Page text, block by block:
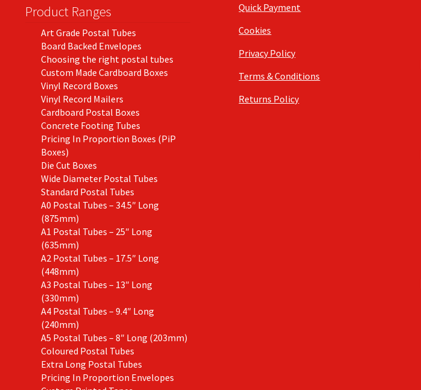
Product Ranges
Art Grade Postal Tubes
Board Backed Envelopes
Choosing the right postal tubes
Custom Made Cardboard Boxes
Vinyl Record Boxes
Vinyl Record Mailers
Cardboard Postal Boxes
Concrete Footing Tubes
Pricing In Proportion Boxes (PiP
Boxes)
Die Cut Boxes
Wide Diameter Postal Tubes
Standard Postal Tubes
A0 Postal Tubes – 34.5″ Long
(875mm)
A1 Postal Tubes – 25″ Long
(635mm)
A2 Postal Tubes – 17.5″ Long
(448mm)
A3 Postal Tubes – 13″ Long
(330mm)
A4 Postal Tubes – 9.4″ Long
(240mm)
A5 Postal Tubes – 8″ Long (203mm)
Coloured Postal Tubes
Extra Long Postal Tubes
Pricing In Proportion Envelopes
Quick Payment
Cookies
Privacy Policy
Terms & Conditions
Returns Policy